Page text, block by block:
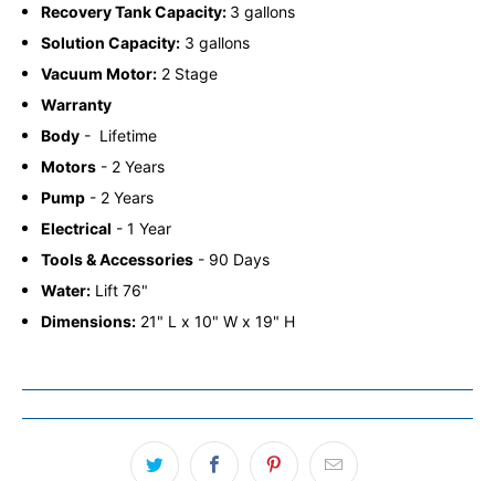
Recovery Tank Capacity: 3 gallons
Solution Capacity: 3 gallons
Vacuum Motor: 2 Stage
Warranty
Body - Lifetime
Motors - 2 Years
Pump - 2 Years
Electrical - 1 Year
Tools & Accessories - 90 Days
Water: Lift 76"
Dimensions: 21" L x 10" W x 19" H